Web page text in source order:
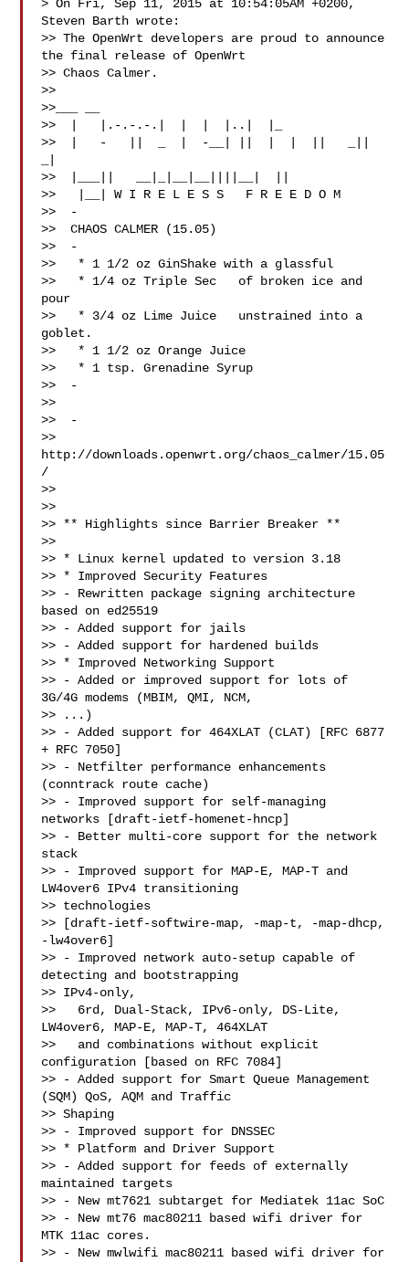
> On Fri, Sep 11, 2015 at 10:54:05AM +0200,
Steven Barth wrote:
>> The OpenWrt developers are proud to announce
the final release of OpenWrt
>> Chaos Calmer.
>>
>>___ __
>>  |   |.-.-.-.|  |  |  |..|  |_
>>  |   -   ||  _  |  -__| ||  |  |  ||   _||
>>  |___||   __|_|__|__||||__|  ||
>>   |__| W I R E L E S S   F R E E D O M
>>  -
>>  CHAOS CALMER (15.05)
>>  -
>>   * 1 1/2 oz GinShake with a glassful
>>   * 1/4 oz Triple Sec   of broken ice and
pour
>>   * 3/4 oz Lime Juice   unstrained into a
goblet.
>>   * 1 1/2 oz Orange Juice
>>   * 1 tsp. Grenadine Syrup
>>  -
>>
>>  -
>>
http://downloads.openwrt.org/chaos_calmer/15.05
/
>>
>>
>> ** Highlights since Barrier Breaker **
>>
>> * Linux kernel updated to version 3.18
>> * Improved Security Features
>> - Rewritten package signing architecture
based on ed25519
>> - Added support for jails
>> - Added support for hardened builds
>> * Improved Networking Support
>> - Added or improved support for lots of
3G/4G modems (MBIM, QMI, NCM,
>> ...)
>> - Added support for 464XLAT (CLAT) [RFC 6877
+ RFC 7050]
>> - Netfilter performance enhancements
(conntrack route cache)
>> - Improved support for self-managing
networks [draft-ietf-homenet-hncp]
>> - Better multi-core support for the network
stack
>> - Improved support for MAP-E, MAP-T and
LW4over6 IPv4 transitioning
>> technologies
>> [draft-ietf-softwire-map, -map-t, -map-dhcp,
-lw4over6]
>> - Improved network auto-setup capable of
detecting and bootstrapping
>> IPv4-only,
>>   6rd, Dual-Stack, IPv6-only, DS-Lite,
LW4over6, MAP-E, MAP-T, 464XLAT
>>   and combinations without explicit
configuration [based on RFC 7084]
>> - Added support for Smart Queue Management
(SQM) QoS, AQM and Traffic
>> Shaping
>> - Improved support for DNSSEC
>> * Platform and Driver Support
>> - Added support for feeds of externally
maintained targets
>> - New mt7621 subtarget for Mediatek 11ac SoC
>> - New mt76 mac80211 based wifi driver for
MTK 11ac cores.
>> - New mwlwifi mac80211 based wifi driver for